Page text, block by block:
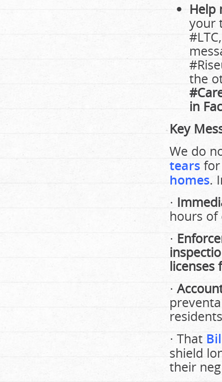
Help
your
the
in
Key
We do
tears
homes.
·
hours of
·
licenses
·
· That
shield
their